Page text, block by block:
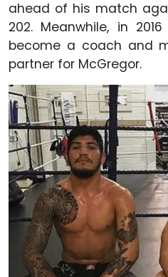
ahead of his match
202. Meanwhile, in
become a coach and
partner for McGregor.